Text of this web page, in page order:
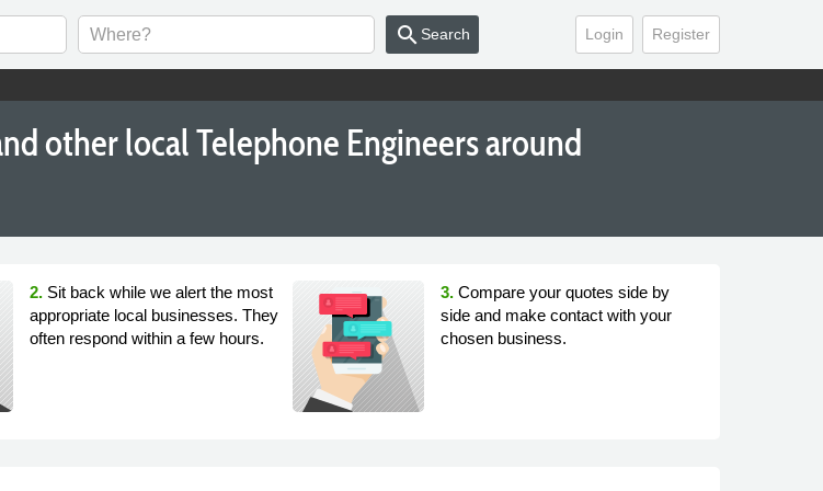
Login Register
search Search
other local Telephone Engineers around
2. Sit back while we alert the most
appropriate local businesses. They
often respond within a few hours.
3. Compare your quotes side by
side and make contact with your
chosen business.